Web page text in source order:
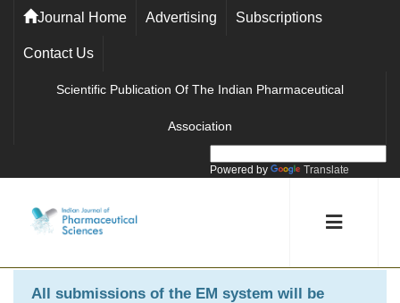
Journal Home Advertising Subscriptions
Contact Us
Scientific Publication Of The Indian Pharmaceutical
Association
Powered by Translate
All submissions of the EM system will be